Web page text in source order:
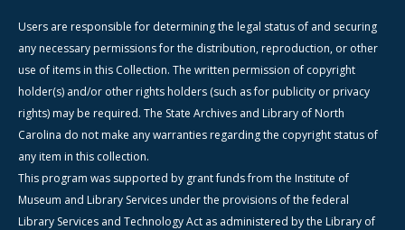
Users are responsible for determining the legal status of and securing
any necessary permissions for the distribution, reproduction, or other
use of items in this Collection. The written permission of copyright
holder(s) and/or other rights holders (such as for publicity or privacy
rights) may be required. The State Archives and Library of North
Carolina do not make any warranties regarding the copyright status of
any item in this collection.
This program was supported by grant funds from the Institute of
Museum and Library Services under the provisions of the federal
Library Services and Technology Act as administered by the Library of